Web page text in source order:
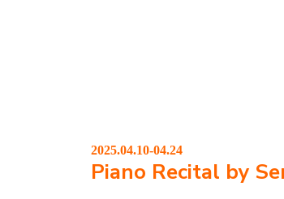
2025.04.10-04.24
Piano Recital by